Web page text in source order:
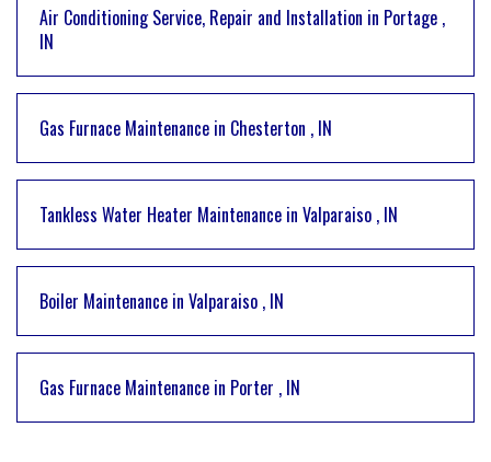
Air Conditioning Service, Repair and Installation in Portage ,
IN
Gas Furnace Maintenance in Chesterton , IN
Tankless Water Heater Maintenance in Valparaiso , IN
Boiler Maintenance in Valparaiso , IN
Gas Furnace Maintenance in Porter , IN